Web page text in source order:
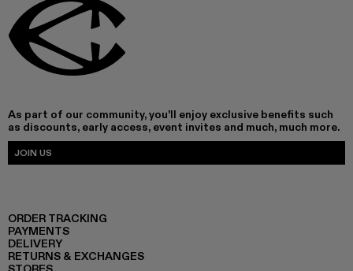
As part of our community, you'll enjoy exclusive benefits such
as discounts, early access, event invites and much, much more.
JOIN US
ORDER TRACKING
PAYMENTS
DELIVERY
RETURNS & EXCHANGES